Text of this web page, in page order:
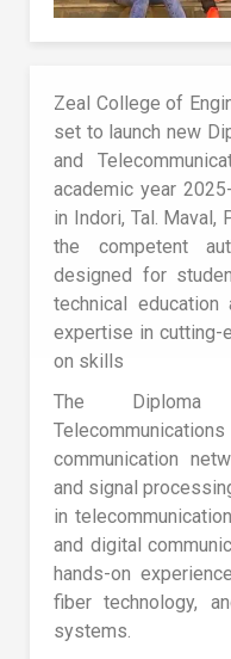
Zeal College of
set to launch new
and
academic year
in Indori, Tal. Maval,
the competent
designed for
technical
expertise in cutting-
on skills
The
communication
and signal
in
and digital
hands-on
fiber technology,
systems.